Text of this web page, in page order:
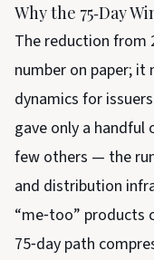
Why the 75‑Day
The reduction from
number on paper;
dynamics for
gave only a
few others — the
and distribution
“me‑too” products
75‑day path